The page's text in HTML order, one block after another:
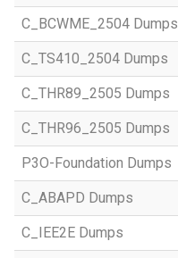
C_BCWME_2504 Dumps
C_TS410_2504 Dumps
C_THR89_2505 Dumps
C_THR96_2505 Dumps
P3O-Foundation Dumps
C_ABAPD Dumps
C_IEE2E Dumps